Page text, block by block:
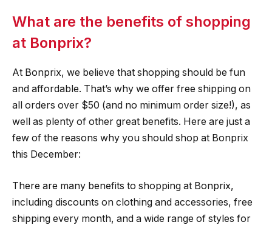
What are the benefits of shopping
at Bonprix?
At Bonprix, we believe that shopping should be fun
and affordable. That’s why we offer free shipping on
all orders over $50 (and no minimum order size!), as
well as plenty of other great benefits. Here are just a
few of the reasons why you should shop at Bonprix
this December:
There are many benefits to shopping at Bonprix,
including discounts on clothing and accessories, free
shipping every month, and a wide range of styles for